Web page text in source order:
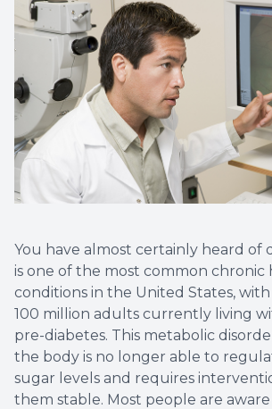
You have almost certainly heard of
is one of the most common chronic
conditions in the United States,
100 million adults currently living
pre-diabetes. This metabolic
the body is no longer able to
sugar levels and requires
them stable. Most people are